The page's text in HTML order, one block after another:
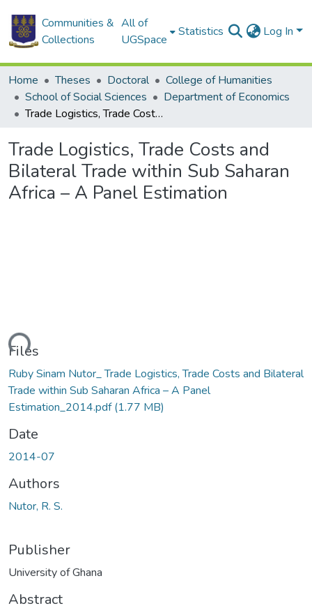
Communities &
Collections
All of
UGSpace
Statistics Log In
Home Theses Doctoral
College of Humanities
School of Social Sciences
Department of Economics
Trade Logistics, Trade Costs and Bilateral Trade within Sub Saharan Africa – A Panel Estimation
Trade Logistics, Trade Costs and
Bilateral Trade within Sub Saharan
Africa – A Panel Estimation
Files
Ruby Sinam Nutor_ Trade Logistics, Trade Costs and Bilateral
Trade within Sub Saharan Africa – A Panel
Estimation_2014.pdf(1.77 MB)
Date
2014-07
Authors
Nutor, R. S.
Publisher
University of Ghana
Abstract